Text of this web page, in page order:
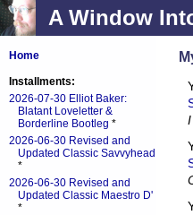
A Window
Home
Installments:
2026-07-30 Elliot Baker:
Blatant Loveletter &
Borderline Bootleg *
2026-06-30 Revised and
Updated Classic Savvyhead
*
2026-06-30 Revised and
Updated Classic Maestro D'
*